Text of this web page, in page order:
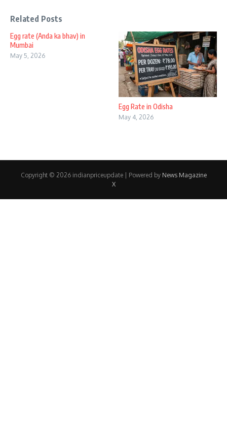
Related Posts
Egg rate (Anda ka bhav) in
Mumbai
May 5, 2026
Egg Rate in Odisha
May 4, 2026
Copyright © 2026 indianpriceupdate | Powered by News Magazine
X